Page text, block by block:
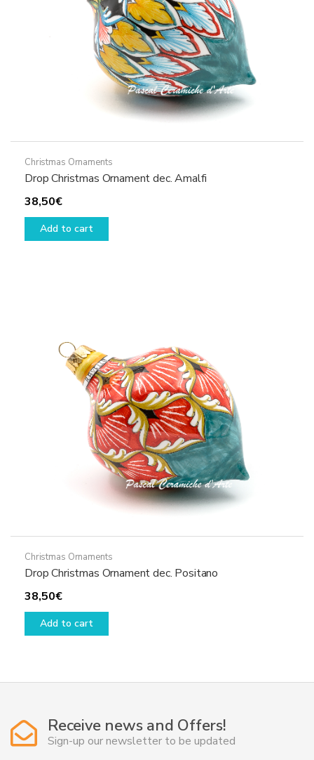
Christmas Ornaments
Drop Christmas Ornament dec. Amalfi
38,50€
Add to cart
Christmas Ornaments
Drop Christmas Ornament dec. Positano
38,50€
Add to cart
Receive news and Offers!
Sign-up our newsletter to be updated